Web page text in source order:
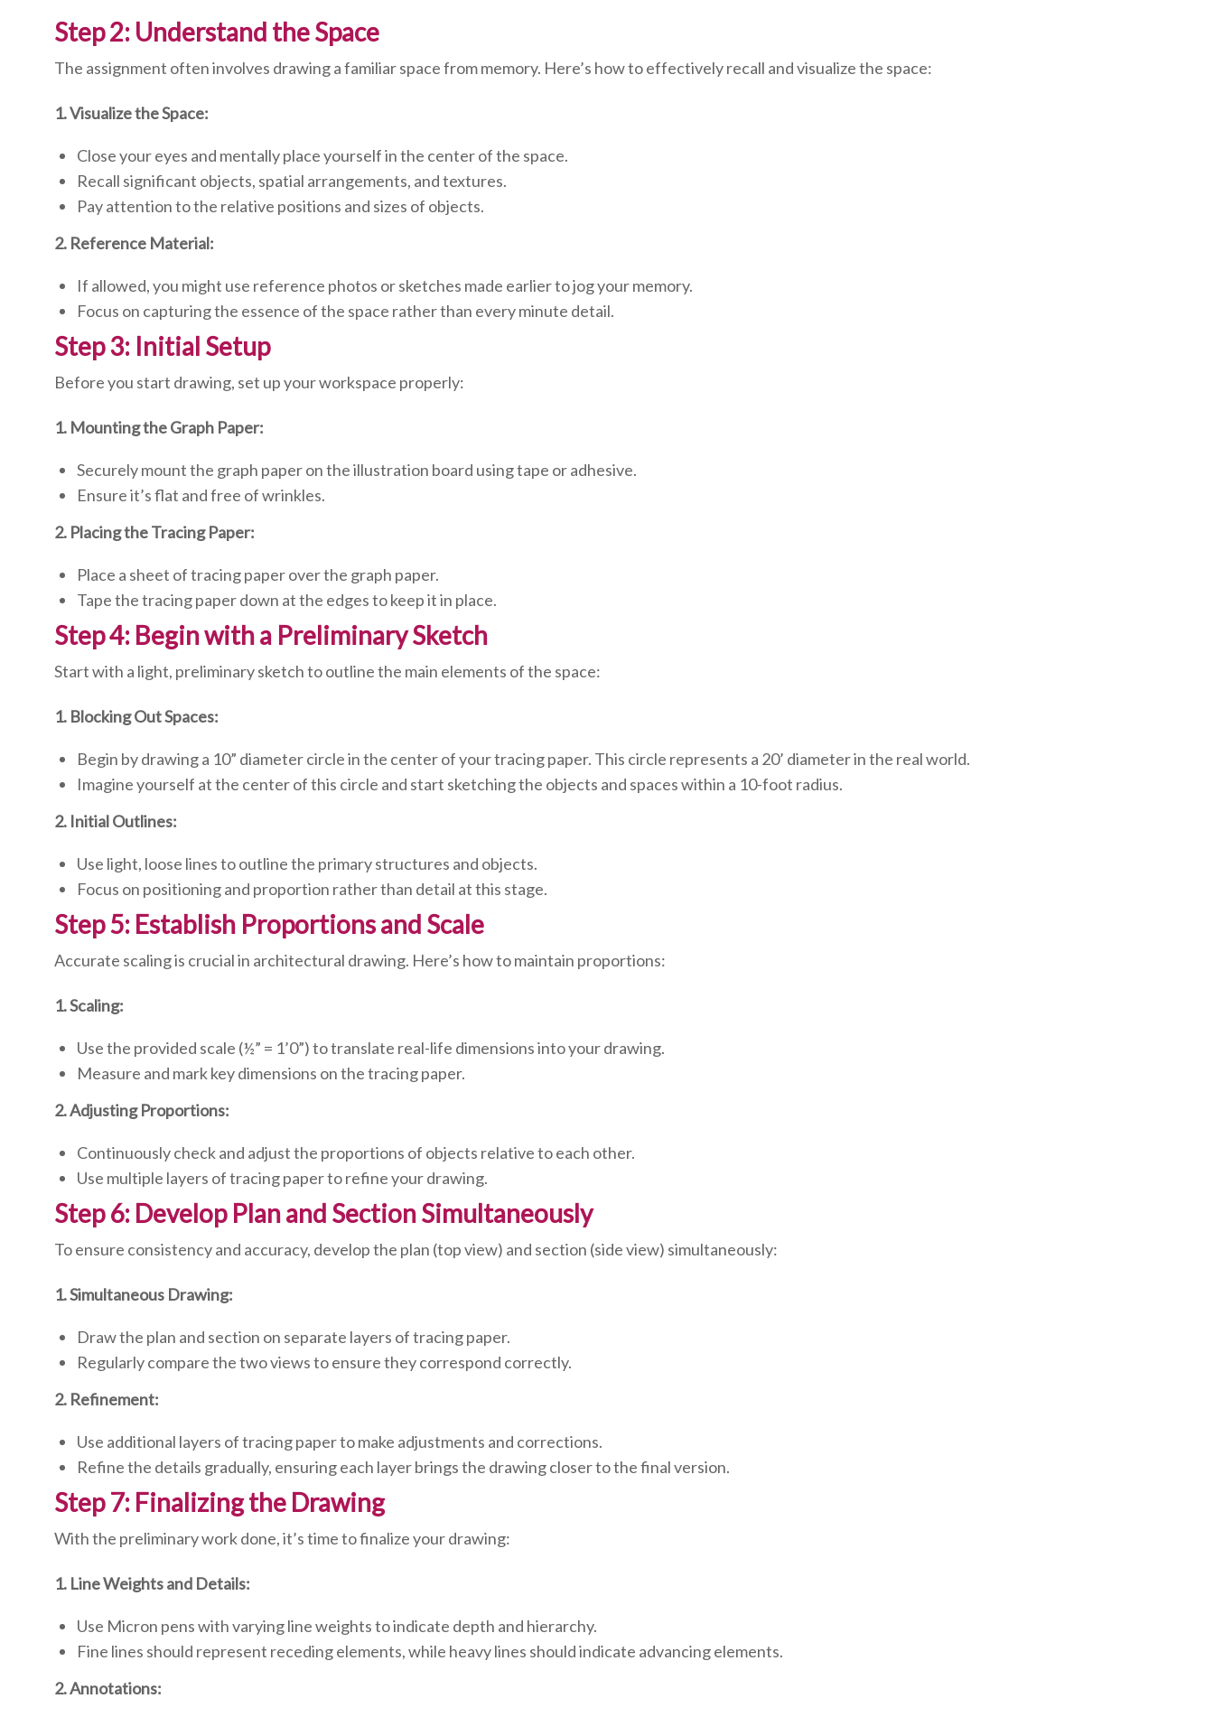
Step 2: Understand the Space
The assignment often involves drawing a familiar space from memory. Here’s how to effectively recall and visualize the space:
1. Visualize the Space:
Close your eyes and mentally place yourself in the center of the space.
Recall significant objects, spatial arrangements, and textures.
Pay attention to the relative positions and sizes of objects.
2. Reference Material:
If allowed, you might use reference photos or sketches made earlier to jog your memory.
Focus on capturing the essence of the space rather than every minute detail.
Step 3: Initial Setup
Before you start drawing, set up your workspace properly:
1. Mounting the Graph Paper:
Securely mount the graph paper on the illustration board using tape or adhesive.
Ensure it’s flat and free of wrinkles.
2. Placing the Tracing Paper:
Place a sheet of tracing paper over the graph paper.
Tape the tracing paper down at the edges to keep it in place.
Step 4: Begin with a Preliminary Sketch
Start with a light, preliminary sketch to outline the main elements of the space:
1. Blocking Out Spaces:
Begin by drawing a 10” diameter circle in the center of your tracing paper. This circle represents a 20’ diameter in the real world.
Imagine yourself at the center of this circle and start sketching the objects and spaces within a 10-foot radius.
2. Initial Outlines:
Use light, loose lines to outline the primary structures and objects.
Focus on positioning and proportion rather than detail at this stage.
Step 5: Establish Proportions and Scale
Accurate scaling is crucial in architectural drawing. Here’s how to maintain proportions:
1. Scaling:
Use the provided scale (½” = 1’0”) to translate real-life dimensions into your drawing.
Measure and mark key dimensions on the tracing paper.
2. Adjusting Proportions:
Continuously check and adjust the proportions of objects relative to each other.
Use multiple layers of tracing paper to refine your drawing.
Step 6: Develop Plan and Section Simultaneously
To ensure consistency and accuracy, develop the plan (top view) and section (side view) simultaneously:
1. Simultaneous Drawing:
Draw the plan and section on separate layers of tracing paper.
Regularly compare the two views to ensure they correspond correctly.
2. Refinement:
Use additional layers of tracing paper to make adjustments and corrections.
Refine the details gradually, ensuring each layer brings the drawing closer to the final version.
Step 7: Finalizing the Drawing
With the preliminary work done, it’s time to finalize your drawing:
1. Line Weights and Details:
Use Micron pens with varying line weights to indicate depth and hierarchy.
Fine lines should represent receding elements, while heavy lines should indicate advancing elements.
2. Annotations: